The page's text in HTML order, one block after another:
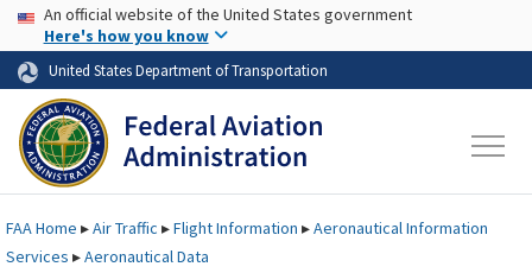
Skip to page content Skip to main content
USA Banner
An official website of the United States government
Here's how you know
United States Department of Transportation
FAAHome ▸Air Traffic ▸Flight Information ▸Aeronautical Information
Services ▸Aeronautical Data